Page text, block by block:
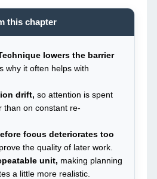
this chapter
lowers the barrier
why it often helps with
drift, so attention is spent
than on constant re-
focus deteriorates too
the quality of later work.
unit, making planning
a little more realistic.